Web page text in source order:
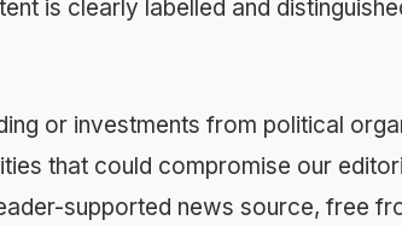
is clearly labelled and
or investments from political
that could compromise our
supported news source, free